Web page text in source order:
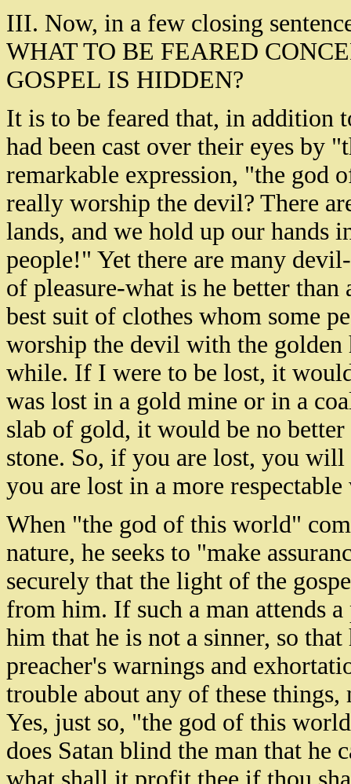
III. Now, in a few closing
WHAT TO BE FEARED
GOSPEL IS HIDDEN?
It is to be feared that, in addition
had been cast over their eyes by
remarkable expression, "the god
really worship the devil? There
lands, and we hold up our hands
people!" Yet there are many
of pleasure-what is he better
best suit of clothes whom some
worship the devil with the
while. If I were to be lost, it
was lost in a gold mine or in a
slab of gold, it would be no
stone. So, if you are lost, you
you are lost in a more
When "the god of this world"
nature, he seeks to "make
securely that the light of the
from him. If such a man attends
him that he is not a sinner, so
preacher's warnings and
trouble about any of these
Yes, just so, "the god of this
does Satan blind the man that he